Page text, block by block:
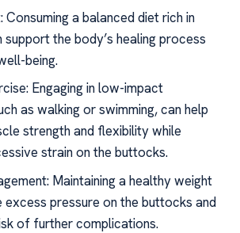
Consuming a balanced diet rich in
support the body’s healing process
being.
Engaging in low-impact
as walking or swimming, can help
strength and flexibility while
strain on the buttocks.
Maintaining a healthy weight
excess pressure on the buttocks and
of further complications.